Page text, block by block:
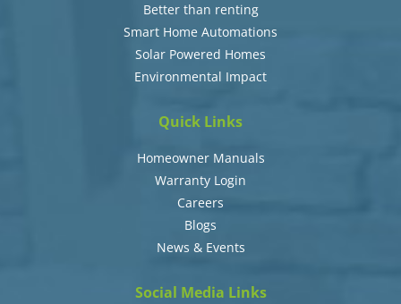
Better than renting
Smart Home Automations
Solar Powered Homes
Environmental Impact
Quick Links
Homeowner Manuals
Warranty Login
Careers
Blogs
News & Events
Social Media Links